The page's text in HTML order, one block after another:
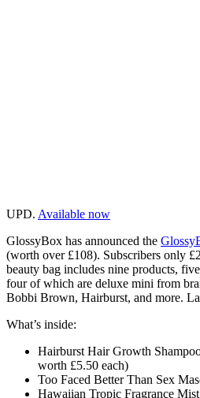
UPD. Available now
GlossyBox has announced the
(worth over £108). Subscribers only
beauty bag includes nine products,
four of which are deluxe mini from
Bobbi Brown, Hairburst, and more.
What’s inside:
Hairburst Hair Growth
worth £5.50 each)
Too Faced Better Than Sex
Hawaiian Tropic Fragrance